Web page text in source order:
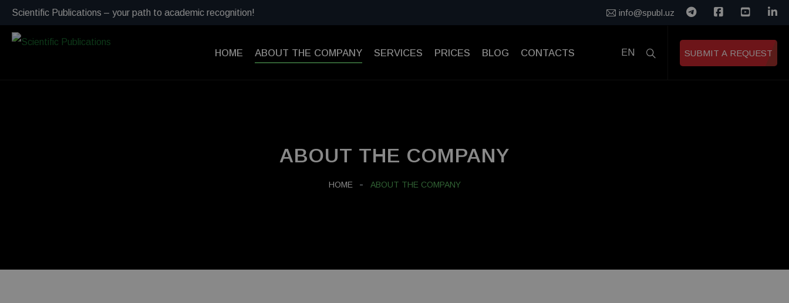
Scientific Publications – your path to academic recognition! info@spubl.uz
HOME ABOUT THE COMPANY SERVICES PRICES BLOG CONTACTS EN SUBMIT A REQUEST
ABOUT THE COMPANY
HOME ABOUT THE COMPANY